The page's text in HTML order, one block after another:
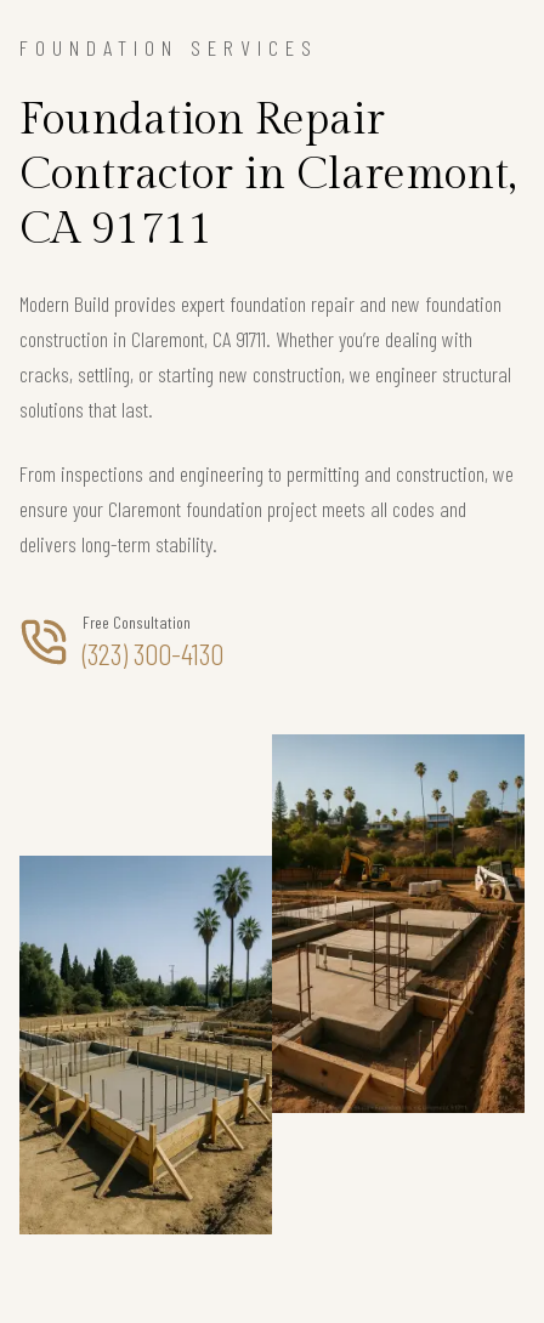
FOUNDATION SERVICES
Foundation Repair
Contractor in Claremont,
CA 91711
Modern Build provides expert foundation repair and new foundation
construction in Claremont, CA 91711. Whether you’re dealing with
cracks, settling, or starting new construction, we engineer structural
solutions that last.
From inspections and engineering to permitting and construction, we
ensure your Claremont foundation project meets all codes and
delivers long-term stability.
Free Consultation
(323) 300-4130